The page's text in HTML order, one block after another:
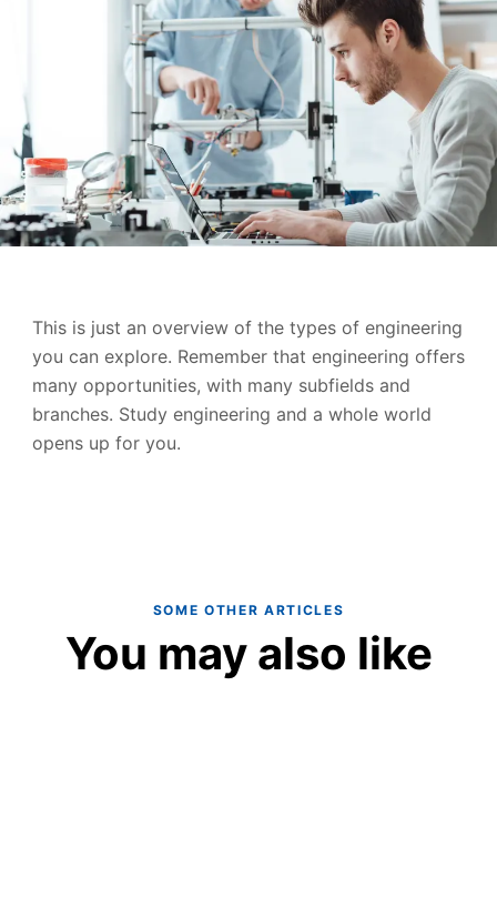
This is just an overview of the types of engineering
you can explore. Remember that engineering offers
many opportunities, with many subfields and
branches. Study engineering and a whole world
opens up for you.
SOME OTHER ARTICLES
You may also like